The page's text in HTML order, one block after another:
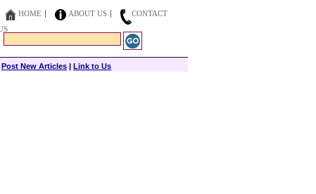
HOME ABOUT US
CONTACT
Post New Articles | Link to Us